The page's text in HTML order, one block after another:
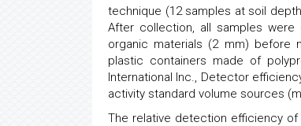
technique (12 samples at soil
After collection, all samples
organic materials (2 mm) before
plastic containers made of
International Inc., Detector
activity standard volume sources
The relative detection efficiency